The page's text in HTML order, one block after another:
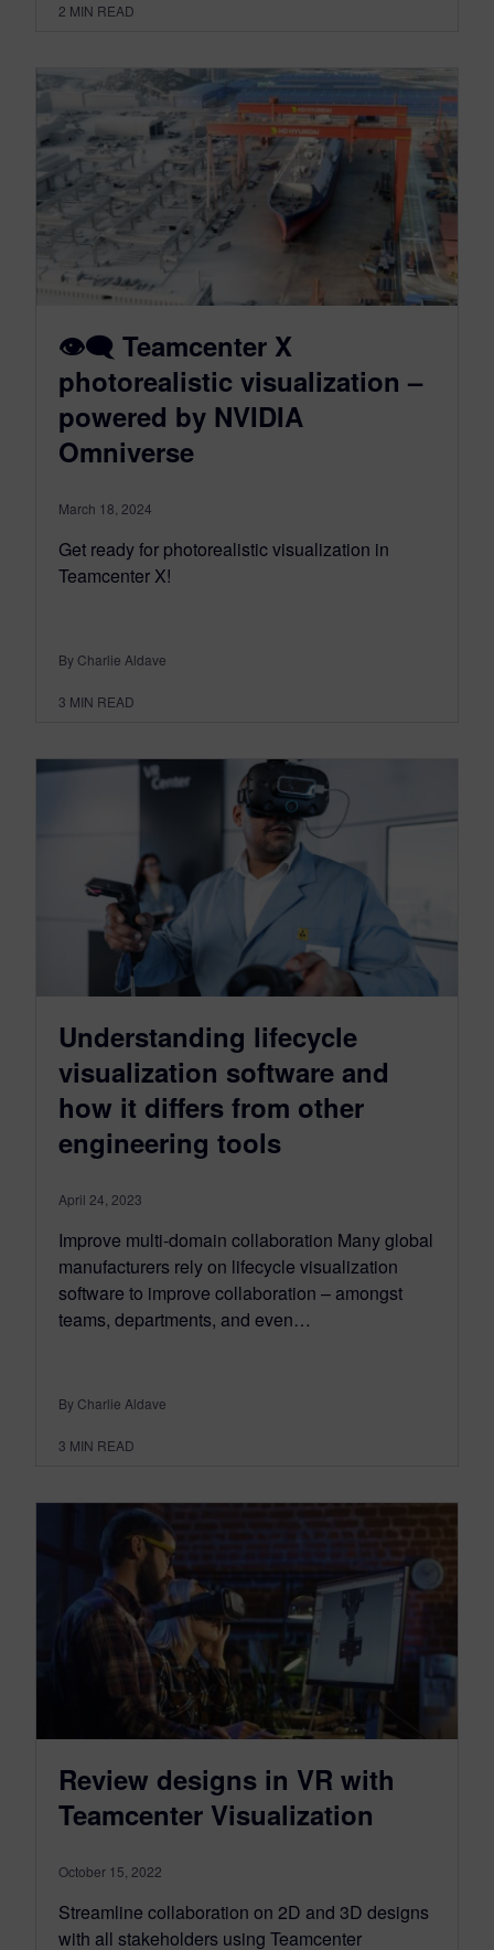
2 MIN READ
👁‍🗨 Teamcenter X
photorealistic visualization –
powered by NVIDIA
Omniverse
March 18, 2024
Get ready for photorealistic visualization in
Teamcenter X!
By Charlie Aldave
3 MIN READ
Understanding lifecycle
visualization software and
how it differs from other
engineering tools
April 24, 2023
Improve multi-domain collaboration Many global
manufacturers rely on lifecycle visualization
software to improve collaboration – amongst
teams, departments, and even…
By Charlie Aldave
3 MIN READ
Review designs in VR with
Teamcenter Visualization
October 15, 2022
Streamline collaboration on 2D and 3D designs
with all stakeholders using Teamcenter